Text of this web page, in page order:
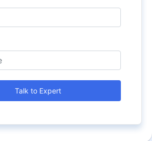
Talk to Expert